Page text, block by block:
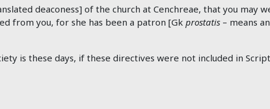
deaconess] of the church at Cenchreae, that you may
from you, for she has been a patron [Gk prostatis – means
is these days, if these directives were not included in